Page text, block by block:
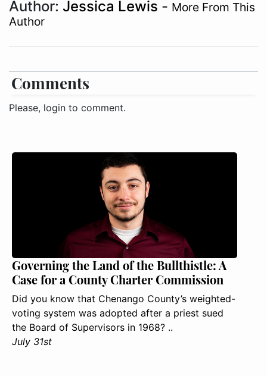
Author: Jessica Lewis - More From This
Author
Comments
Please, login to comment.
Governing the Land of the Bullthistle: A
Case for a County Charter Commission
Did you know that Chenango County’s weighted-
voting system was adopted after a priest sued
the Board of Supervisors in 1968? ..
July 31st